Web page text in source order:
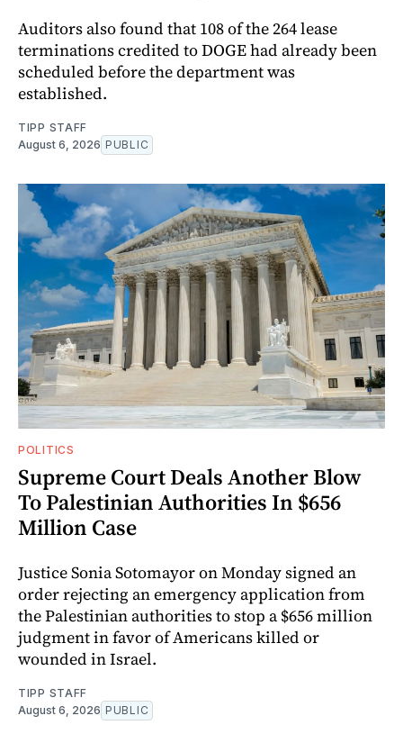
Auditors also found that 108 of the 264 lease
terminations credited to DOGE had already been
scheduled before the department was
established.
TIPP STAFF
August 6, 2026 PUBLIC
POLITICS
Supreme Court Deals Another Blow
To Palestinian Authorities In $656
Million Case
Justice Sonia Sotomayor on Monday signed an
order rejecting an emergency application from
the Palestinian authorities to stop a $656 million
judgment in favor of Americans killed or
wounded in Israel.
TIPP STAFF
August 6, 2026 PUBLIC